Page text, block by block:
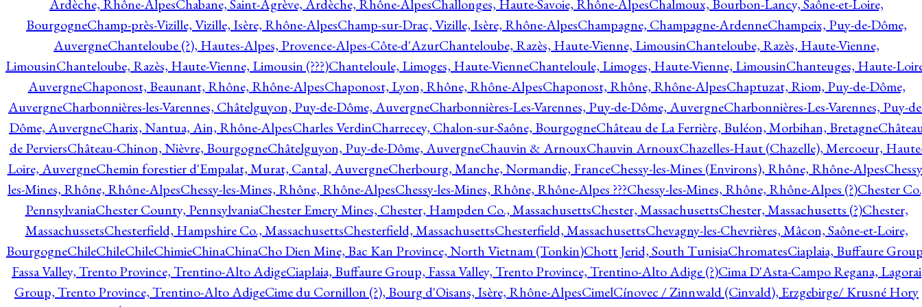
Ardèche, Rhône-AlpesChabane, Saint-Agrève, Ardèche, Rhône-AlpesChallonges, Haute-Savoie, Rhône-AlpesChalmoux, Bourbon-Lancy, Saône-et-Loire,
BourgogneChamp-près-Vizille, Vizille, Isère, Rhône-AlpesChamp-sur-Drac, Vizille, Isère, Rhône-AlpesChampagne, Champagne-ArdenneChampeix, Puy-de-Dôme,
AuvergneChanteloube (?), Hautes-Alpes, Provence-Alpes-Côte-d'AzurChanteloube, Razès, Haute-Vienne, LimousinChanteloube, Razès, Haute-Vienne,
LimousinChanteloube, Razès, Haute-Vienne, Limousin (???)Chanteloule, Limoges, Haute-VienneChanteloule, Limoges, Haute-Vienne, LimousinChanteuges, Haute-
AuvergneChaponost, Beaunant, Rhône, Rhône-AlpesChaponost, Lyon, Rhône, Rhône-AlpesChaponost, Rhône, Rhône-AlpesChaptuzat, Riom, Puy-de-Dôme,
AuvergneCharbonnières-les-Varennes, Châtelguyon, Puy-de-Dôme, AuvergneCharbonnières-Les-Varennes, Puy-de-Dôme, AuvergneCharbonnières-Les-Varennes, Puy-
Dôme, AuvergneCharix, Nantua, Ain, Rhône-AlpesCharles VerdinCharrecey, Chalon-sur-Saône, BourgogneChâteau de La Ferrière, Buléon, Morbihan, Bretagne
de PerviersChâteau-Chinon, Nièvre, BourgogneChâtelguyon, Puy-de-Dôme, AuvergneChauvin & ArnouxChauvin ArnouxChazelles-Haut (Chazelle), Mercoeur,
Loire, AuvergneChemin forestier d'Empalat, Murat, Cantal, AuvergneCherbourg, Manche, Normandie, FranceChessy-les-Mines (Environs), Rhône, Rhône-Alpes
les-Mines, Rhône, Rhône-AlpesChessy-les-Mines, Rhône, Rhône-AlpesChessy-les-Mines, Rhône, Rhône-Alpes ???Chessy-les-Mines, Rhône, Rhône-Alpes (?)Chester
PennsylvaniaChester County, PennsylvaniaChester Emery Mines, Chester, Hampden Co., MassachusettsChester, MassachusettsChester, Massachusetts (?)Chester,
MassachussetsChesterfield, Hampshire Co., MassachusettsChesterfield, MassachusettsChesterfield, MassachusettsChevagny-les-Chevrières, Mâcon, Saône-et-Loire,
BourgogneChileChileChileChimieChinaChinaCho Dien Mine, Bac Kan Province, North Vietnam (Tonkin)Chott Jerid, South TunisiaChromatesCiaplaia, Buffaure
Fassa Valley, Trento Province, Trentino-Alto AdigeCiaplaia, Buffaure Group, Fassa Valley, Trento Province, Trentino-Alto Adige (?)Cima D'Asta-Campo Regana, Lagorai
Group, Trento Province, Trentino-Alto AdigeCime du Cornillon (?), Bourg d'Oisans, Isère, Rhône-AlpesCimelCínovec / Zinnwald (Cinvald), Erzgebirge/ Krusné Hory